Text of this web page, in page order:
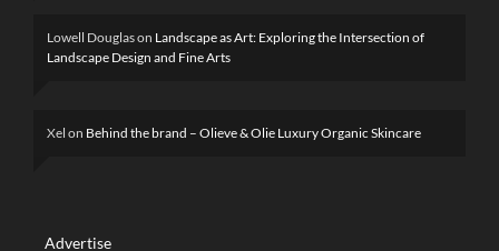
Lowell Douglason Landscape as Art: Exploring the Intersection of
Landscape Design and Fine Arts
Xel on Behind the brand – Olieve & Olie Luxury Organic Skincare
Advertise